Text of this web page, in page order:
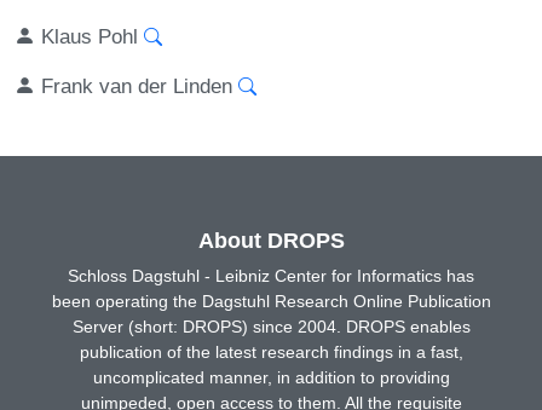
Klaus Pohl
Frank van der Linden
About DROPS
Schloss Dagstuhl - Leibniz Center for Informatics has
been operating the Dagstuhl Research Online Publication
Server (short: DROPS) since 2004. DROPS enables
publication of the latest research findings in a fast,
uncomplicated manner, in addition to providing
unimpeded, open access to them. All the requisite